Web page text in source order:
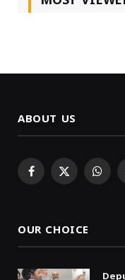
ABOUT US
Facebook
X
OUR CHOICE